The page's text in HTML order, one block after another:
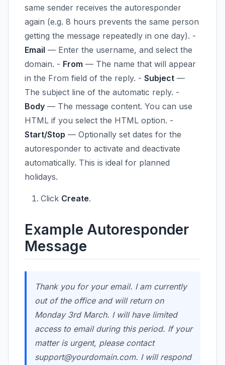
same sender receives the autoresponder
again (e.g. 8 hours prevents the same person
getting the message repeatedly in one day). -
Email — Enter the username, and select the
domain. - From — The name that will appear
in the From field of the reply. - Subject —
The subject line of the automatic reply. -
Body — The message content. You can use
HTML if you select the HTML option. -
Start/Stop — Optionally set dates for the
autoresponder to activate and deactivate
automatically. This is ideal for planned
holidays.
Click Create.
Example Autoresponder
Message
Thank you for your email. I am currently
out of the office and will return on
Monday 3rd March. I will have limited
access to email during this period. If your
matter is urgent, please contact
support@yourdomain.com. I will respond